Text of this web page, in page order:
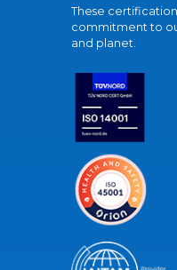
These
commitment to
and planet.